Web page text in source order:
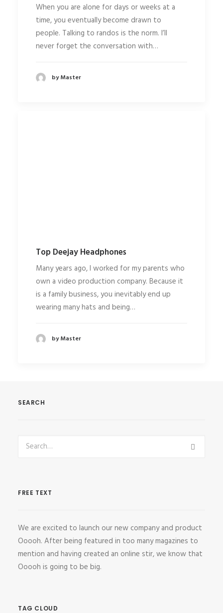
When you are alone for days or weeks at a
time, you eventually become drawn to
people. Talking to randos is the norm. I’ll
never forget the conversation with…
by Master
Top Deejay Headphones
Many years ago, I worked for my parents who
own a video production company. Because it
is a family business, you inevitably end up
wearing many hats and being…
by Master
SEARCH
FREE TEXT
We are excited to launch our new company and product
Ooooh. After being featured in too many magazines to
mention and having created an online stir, we know that
Ooooh is going to be big.
TAG CLOUD